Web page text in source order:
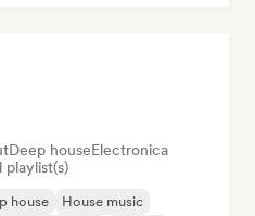
Deep houseElectronica
house
House music